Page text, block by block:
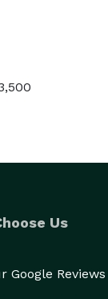
Us
Google Reviews